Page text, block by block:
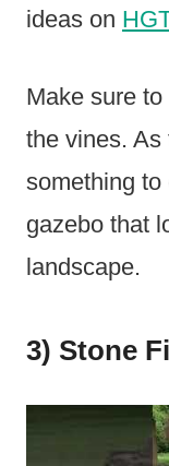
ideas on
Make sure
the vines. As
something
gazebo that
landscape.
3) Stone